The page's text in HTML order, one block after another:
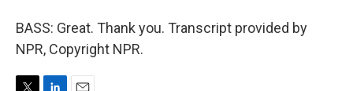
BASS: Great. Thank you. Transcript provided by
NPR, Copyright NPR.